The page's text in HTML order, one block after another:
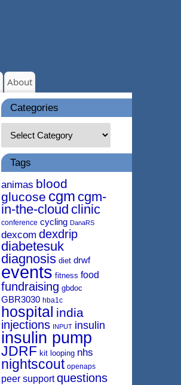
About
Categories
Tags
animas blood
glucose cgm cgm-
in-the-cloud clinic
conference cycling DanaRS
dexcom dexdrip
diabetesuk
diagnosis diet drwf
events fitness food
fundraising gbdoc
GBR3030 hba1c
hospital india
injections INPUT insulin
insulin pump
JDRF kit looping nhs
nightscout openaps
peer support questions